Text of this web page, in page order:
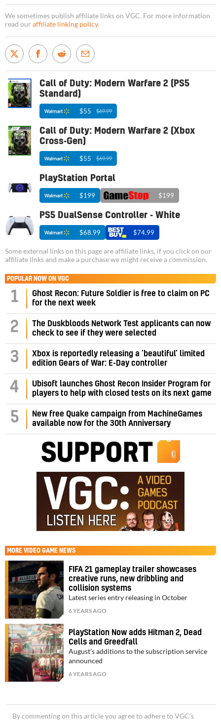
We sometimes publish affiliate links on VGC. For more information
read our affiliate linking policy.
Call of Duty: Modern Warfare 2 (PS5
Standard)
$55 $69.99
Call of Duty: Modern Warfare 2 (Xbox
Cross-Gen)
$55 $69.99
PlayStation Portal
$199 $199
PS5 DualSense Controller - White
$68.99 $74.99
Some external links on this page are affiliate links, if you click on our
affiliate links and make a purchase we might receive a commission.
POPULAR NOW ON VGC
1
Ghost Recon: Future Soldier is free to claim on PC
for the next week
2
The Duskbloods Network Test applicants can now
check to see if they were selected
3
Xbox is reportedly releasing a ‘beautiful’ limited
edition Gears of War: E-Day controller
4
Ubisoft launches Ghost Recon Insider Program for
players to help with closed tests on its next game
5
New free Quake campaign from MachineGames
available now for the 30th Anniversary
MORE VIDEO GAME NEWS
FIFA 21 gameplay trailer showcases
creative runs, new dribbling and
collision systems
Latest series entry releasing in October
6 YEARS AGO
PlayStation Now adds Hitman 2, Dead
Cells and Greedfall
August’s additions to the subscription service
announced
6 YEARS AGO
By commenting on this article you agree to adhere to VGC’s